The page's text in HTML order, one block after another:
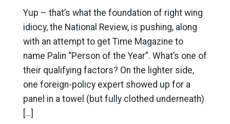
Yup – that’s what the foundation of right wing
idiocy, the National Review, is pushing, along
with an attempt to get Time Magazine to
name Palin “Person of the Year”. What’s one of
their qualifying factors? On the lighter side,
one foreign-policy expert showed up for a
panel in a towel (but fully clothed underneath)
[…]